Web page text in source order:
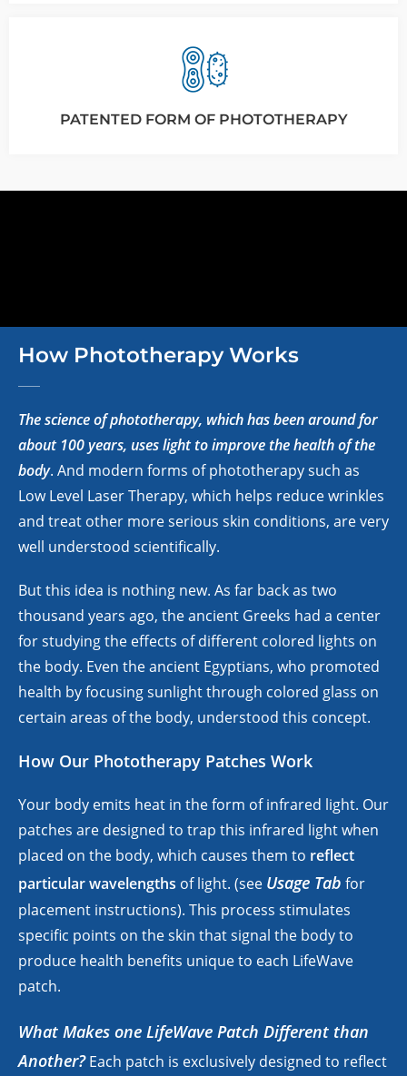
PATENTED FORM OF PHOTOTHERAPY
How Phototherapy Works
The science of phototherapy, which has been around for
about 100 years, uses light to improve the health of the
body. And modern forms of phototherapy such as
Low Level Laser Therapy, which helps reduce wrinkles
and treat other more serious skin conditions, are very
well understood scientifically.
But this idea is nothing new. As far back as two
thousand years ago, the ancient Greeks had a center
for studying the effects of different colored lights on
the body. Even the ancient Egyptians, who promoted
health by focusing sunlight through colored glass on
certain areas of the body, understood this concept.
How Our Phototherapy Patches Work
Your body emits heat in the form of infrared light. Our
patches are designed to trap this infrared light when
placed on the body, which causes them to reflect
particular wavelengths of light. (see Usage Tab for
placement instructions). This process stimulates
specific points on the skin that signal the body to
produce health benefits unique to each LifeWave
patch.
What Makes one LifeWave Patch Different than
Another?Each patch is exclusively designed to reflect